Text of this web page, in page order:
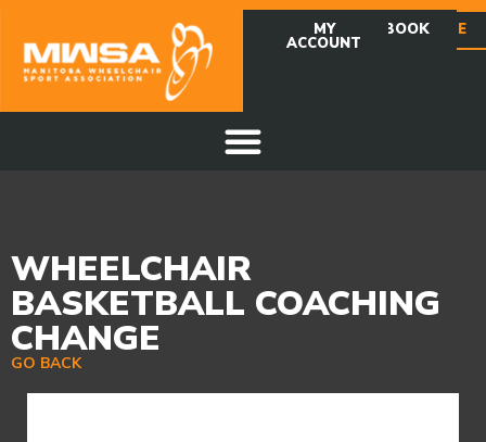
DONATE
FACEBOOK
MY
ACCOUNT
WHEELCHAIR
BASKETBALL COACHING
CHANGE
GO BACK